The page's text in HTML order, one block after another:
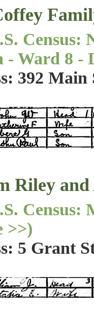
Census:
- Ward 8 -
392 Main
Riley and
Census:
>>)
5 Grant